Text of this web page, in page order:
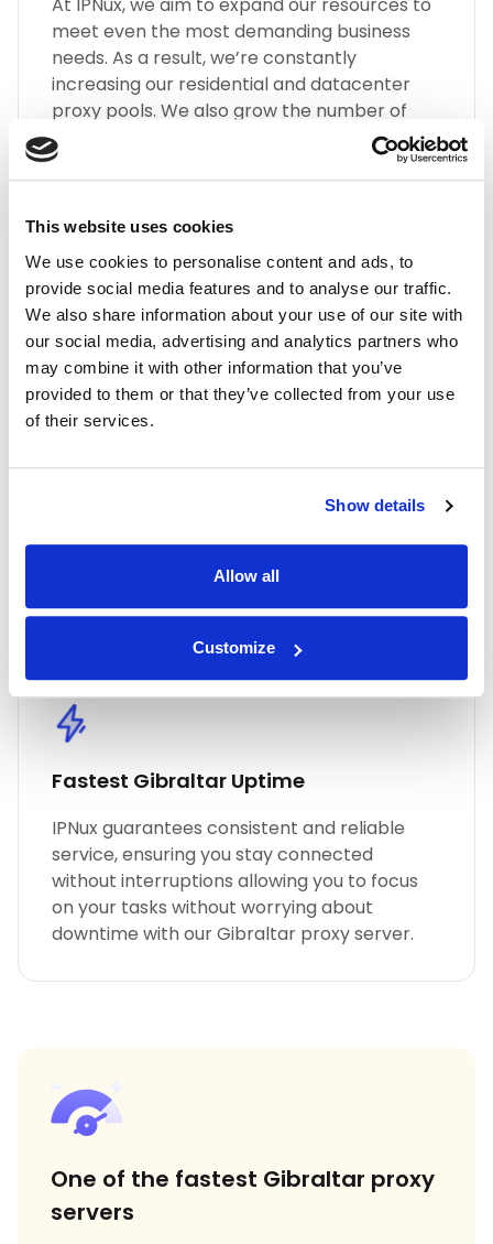
This website uses cookies
We use cookies to personalise content and ads, to
provide social media features and to analyse our traffic.
We also share information about your use of our site with
our social media, advertising and analytics partners who
may combine it with other information that you’ve
provided to them or that they’ve collected from your use
of their services.
Show details
Allow all
Customize
meet even the most demanding business
needs. As a result, we’re constantly
increasing our residential and datacenter
proxy pools. We also grow the number of
different types of Gibraltar proxies, such as
SOCKS5, HTTP(S), Static Residential Proxies,
Highest Quality
Embrace the highest quality proxies in the
performance, unmatched security, and
needs, including Gibraltar residential proxies.
Fastest Gibraltar Uptime
IPNux guarantees consistent and reliable
service, ensuring you stay connected
without interruptions allowing you to focus
on your tasks without worrying about
downtime with our Gibraltar proxy server.
One of the fastest Gibraltar proxy
servers